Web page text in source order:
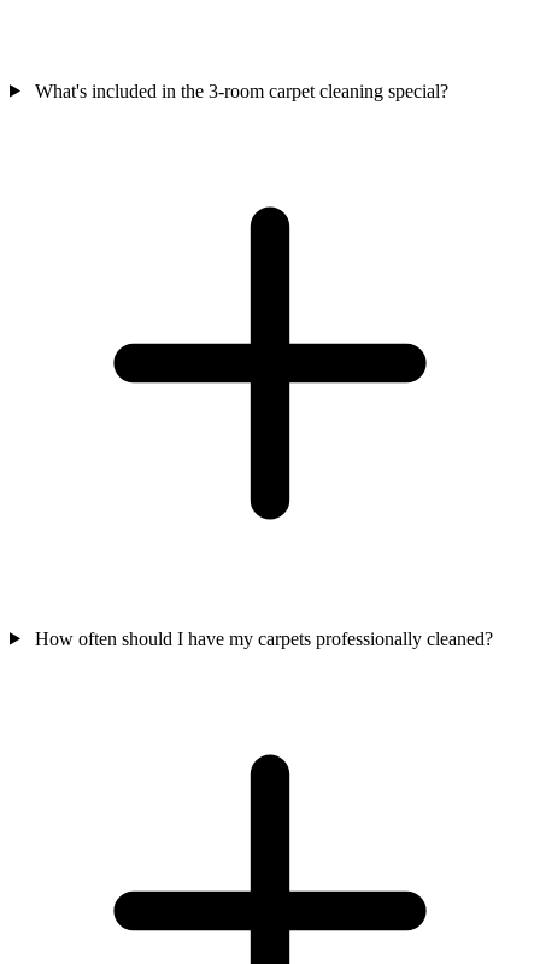
What's included in the 3-room carpet cleaning special?
How often should I have my carpets professionally cleaned?